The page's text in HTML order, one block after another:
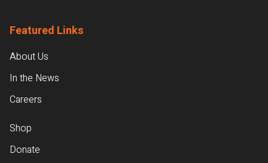
Featured Links
About Us
In the News
Careers
Shop
Donate